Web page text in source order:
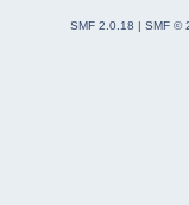
SMF 2.0.18 | SMF ©